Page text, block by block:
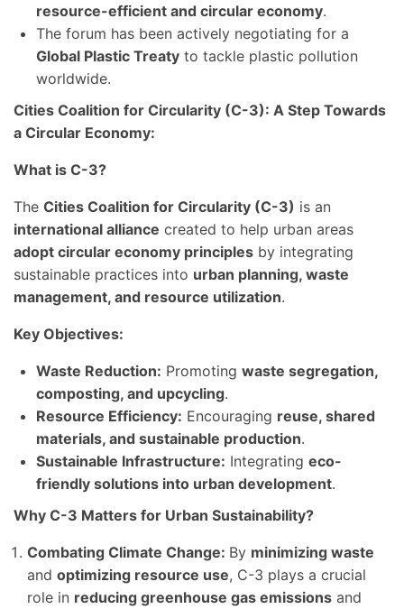
resource-efficient and circular economy.
The forum has been actively negotiating for a
Global Plastic Treaty to tackle plastic pollution
worldwide.
Cities Coalition for Circularity (C-3): A Step Towards
a Circular Economy:
What is C-3?
The Cities Coalition for Circularity (C-3) is an
international alliance created to help urban areas
adopt circular economy principles by integrating
sustainable practices into urban planning, waste
management, and resource utilization.
Key Objectives:
Waste Reduction: Promoting waste segregation,
composting, and upcycling.
Resource Efficiency: Encouraging reuse, shared
materials, and sustainable production.
Sustainable Infrastructure: Integrating eco-
friendly solutions into urban development.
Why C-3 Matters for Urban Sustainability?
Combating Climate Change: By minimizing waste
and optimizing resource use, C-3 plays a crucial
role in reducing greenhouse gas emissions and